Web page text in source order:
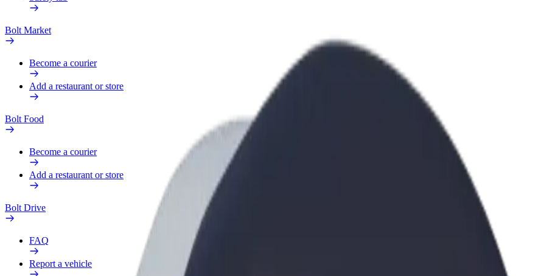
Bolt Market
Become a courier
Add a restaurant or store
Bolt Food
Become a courier
Add a restaurant or store
Bolt Drive
FAQ
Report a vehicle